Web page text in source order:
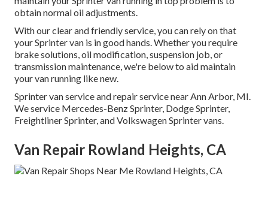
obtain normal oil adjustments.
With our clear and friendly service, you can rely on that
your Sprinter van is in good hands. Whether you require
brake solutions, oil modification, suspension job, or
transmission maintenance, we're below to aid maintain
your van running like new.
Sprinter van service and repair service near Ann Arbor, MI.
We service Mercedes-Benz Sprinter, Dodge Sprinter,
Freightliner Sprinter, and Volkswagen Sprinter vans.
Van Repair Rowland Heights, CA